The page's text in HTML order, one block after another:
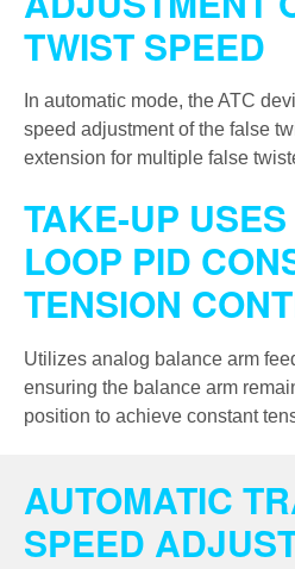
TWIST SPEED
In automatic mode, the ATC
speed adjustment of the false
extension for multiple false
TAKE-UP
LOOP PID
TENSION
Utilizes analog balance arm
ensuring the balance arm
position to achieve constant
AUTOMATIC
SPEED